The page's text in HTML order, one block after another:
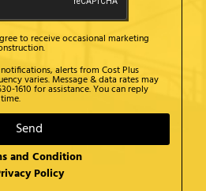
to receive occasional marketing
alerts from Cost Plus
varies. Message & data rates may
1610 for assistance. You can reply
Send
and Condition
Policy